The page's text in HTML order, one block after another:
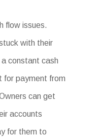
flow issues.
with their
constant cash
for payment from
can get
accounts
for them to